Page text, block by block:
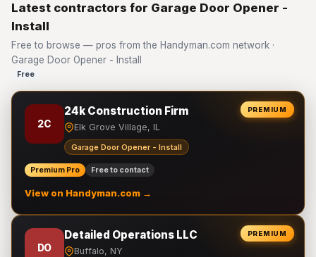
Latest contractors for Garage Door Opener -
Install
Free to browse — pros from the Handyman.com network ·
Garage Door Opener - Install
Free
PREMIUM
2C
24k Construction Firm
Elk Grove Village, IL
Garage Door Opener - Install
Premium Pro Free to contact
View on Handyman.com →
PREMIUM
DO
Detailed Operations LLC
Buffalo, NY